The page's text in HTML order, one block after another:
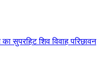
सुपरहिट शिव विवाह परिछावन